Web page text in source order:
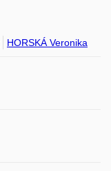
HORSKÁ Veronika